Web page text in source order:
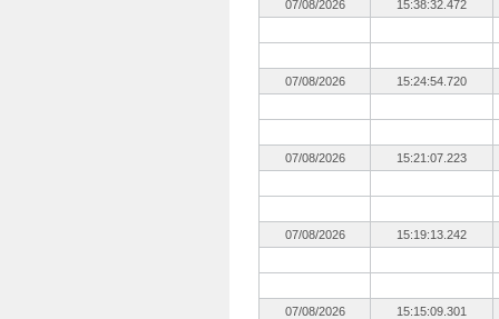
07/08/2026 15:38:32.472
07/08/2026 15:24:54.720
07/08/2026 15:21:07.223
07/08/2026 15:19:13.242
07/08/2026 15:15:09.301